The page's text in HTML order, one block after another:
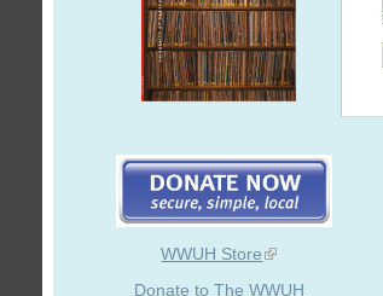
WWUH Store
Donate to The WWUH